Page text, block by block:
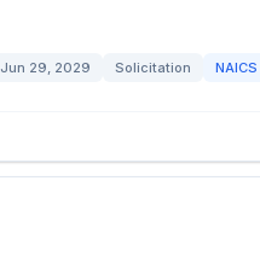
Jun 29, 2029 Solicitation NAICS